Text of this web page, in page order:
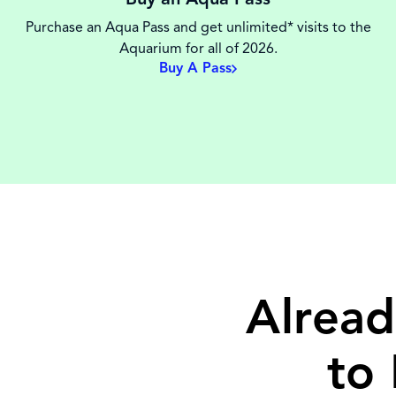
Purchase an Aqua Pass and get unlimited* visits to the
Aquarium for all of 2026.
Buy A Pass
to